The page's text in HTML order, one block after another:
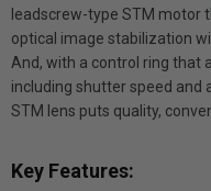
leadscrew-type STM motor
optical image stabilization
And, with a control ring that
including shutter speed and
STM lens puts quality,
Key Features: